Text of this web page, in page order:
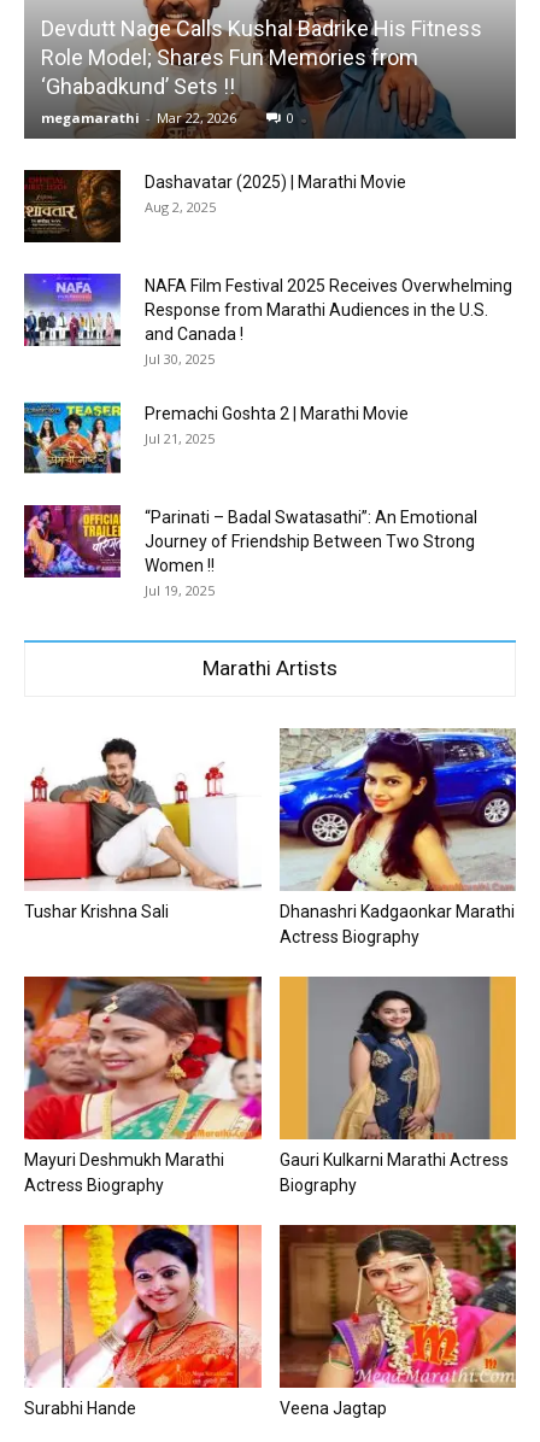
Devdutt Nage Calls Kushal Badrike His Fitness
Role Model; Shares Fun Memories from
‘Ghabadkund’ Sets !!
megamarathi - Mar 22, 2026 0
Dashavatar (2025) | Marathi Movie
Aug 2, 2025
NAFA Film Festival 2025 Receives Overwhelming
Response from Marathi Audiences in the U.S.
and Canada !
Jul 30, 2025
Premachi Goshta 2 | Marathi Movie
Jul 21, 2025
“Parinati – Badal Swatasathi”: An Emotional
Journey of Friendship Between Two Strong
Women !!
Jul 19, 2025
Marathi Artists
Tushar Krishna Sali
Dhanashri Kadgaonkar Marathi
Actress Biography
Mayuri Deshmukh Marathi
Actress Biography
Gauri Kulkarni Marathi Actress
Biography
Surabhi Hande Veena Jagtap